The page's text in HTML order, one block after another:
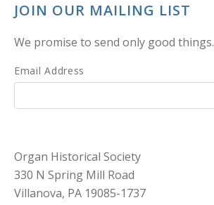
JOIN OUR MAILING LIST
We promise to send only good things.
Email Address
Organ Historical Society
330 N Spring Mill Road
Villanova, PA 19085-1737